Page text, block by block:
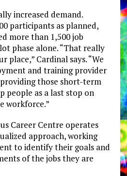
increased demand.
participants as planned,
more than 1,500 job
phase alone. “That really
place,” Cardinal says. “We
and training provider
those short-term
people as a last stop on
workforce.”
Career Centre operates
approach, working
to identify their goals and
of the jobs they are